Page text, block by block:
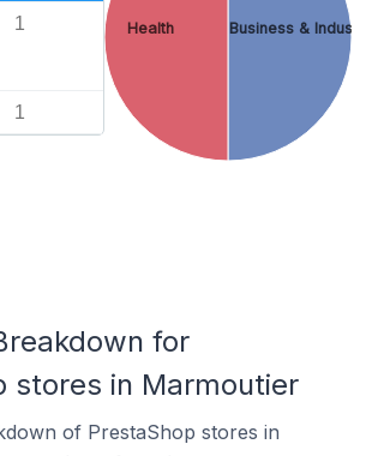
1
1
Business &
Health
for
stores in Marmoutier
of PrestaShop stores in